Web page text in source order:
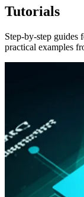
Tutorials
Step-by-step
practical examples